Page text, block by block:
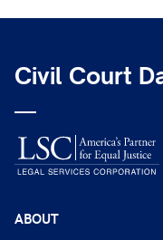
Civil Court
ABOUT